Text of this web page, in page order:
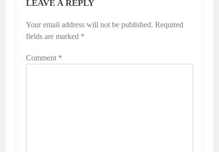
LEAVE A REPLY
Your email address will not be published. Required
fields are marked *
Comment *